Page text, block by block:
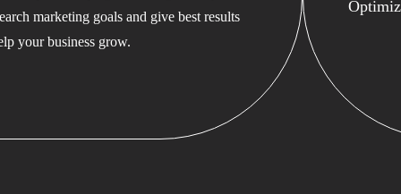
marketing goals and give best results
your business grow.